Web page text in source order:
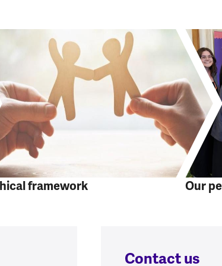
framework Our
Contact us